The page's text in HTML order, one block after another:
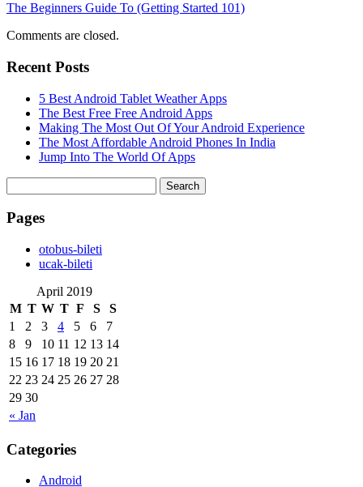
The Beginners Guide To (Getting Started 101)
Comments are closed.
Recent Posts
5 Best Android Tablet Weather Apps
The Best Free Free Android Apps
Making The Most Out Of Your Android Experience
The Most Affordable Android Phones In India
Jump Into The World Of Apps
for:
Pages
‎otobus-bileti
‎ucak-bileti
April 2019
M T W T F S S
« Jan
1 2 3 4 5 6
7
8
9 10 11 12 13 14
15 16 17 18 19 20 21
22 23 24 25 26 27 28
29 30
Categories
Android